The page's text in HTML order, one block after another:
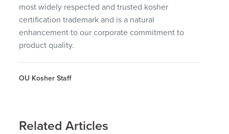
most widely respected and trusted kosher
certification trademark and is a natural
enhancement to our corporate commitment to
product quality.
OU Kosher Staff
Related Articles